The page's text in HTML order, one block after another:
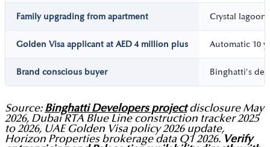
Family upgrading from apartment Crystal lagoon
Golden Visa applicant at AED 4 million plus Automatic 10
Brand conscious buyer Binghatti's
Source: Binghatti Developers projectdisclosure May
2026, Dubai RTA Blue Line construction tracker 2025
to 2026, UAE Golden Visa policy 2026 update,
Horizon Properties brokerage data Q1 2026. Verify